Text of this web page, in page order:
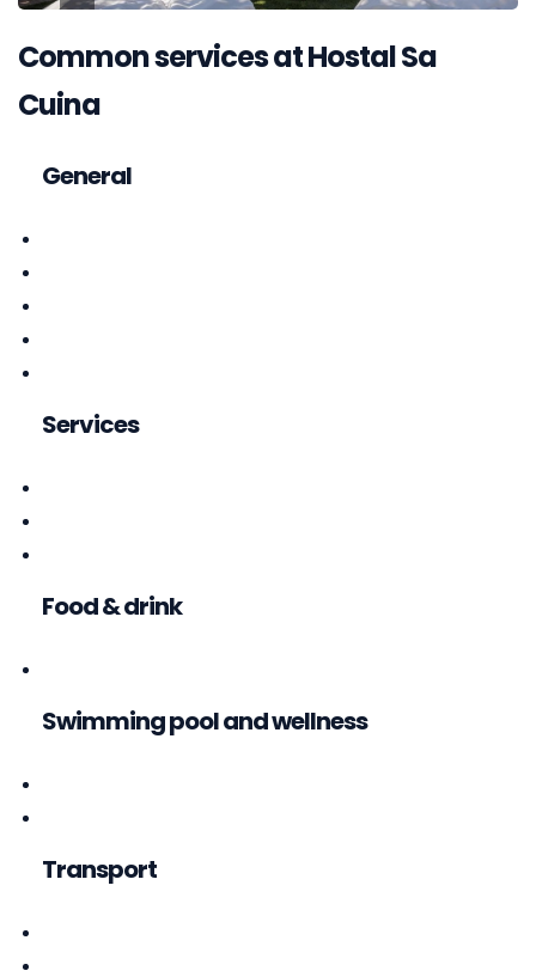
Common services at Hostal Sa
Cuina
General
Services
Food & drink
Swimming pool and wellness
Transport